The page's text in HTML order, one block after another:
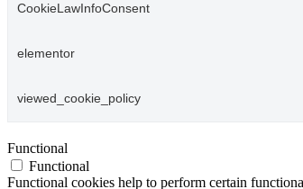
CookieLawInfoConsent
elementor
viewed_cookie_policy
Functional
Functional
Functional cookies help to perform certain